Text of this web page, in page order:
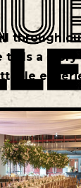
through
tells a